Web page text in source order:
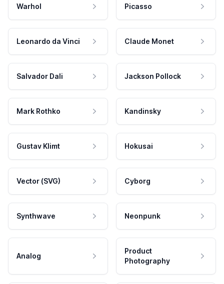
Warhol Picasso
Leonardo da Vinci Claude Monet
Salvador Dali Jackson Pollock
Mark Rothko Kandinsky
Gustav Klimt Hokusai
Vector (SVG) Cyborg
Synthwave Neonpunk
Analog
Product
Photography